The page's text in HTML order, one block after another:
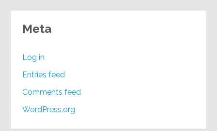
Meta
Log in
Entries feed
Comments feed
WordPress.org